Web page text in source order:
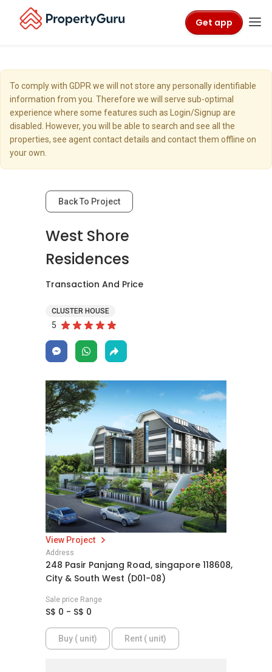
Get app
To comply with GDPR we will not store any personally identifiable
information from you. Therefore we will serve sub-optimal
experience where some features such as Login/Signup are
disabled. However, you will be able to search and see all the
properties, see agent contact details and contact them offline on
your own.
Back To Project
West Shore
Residences
Transaction And Price
CLUSTER HOUSE
5
View Project
Address
248 Pasir Panjang Road, singapore 118608,
City & South West (D01-08)
Sale price Range
S$ 0 - S$ 0
Buy ( unit) Rent ( unit)